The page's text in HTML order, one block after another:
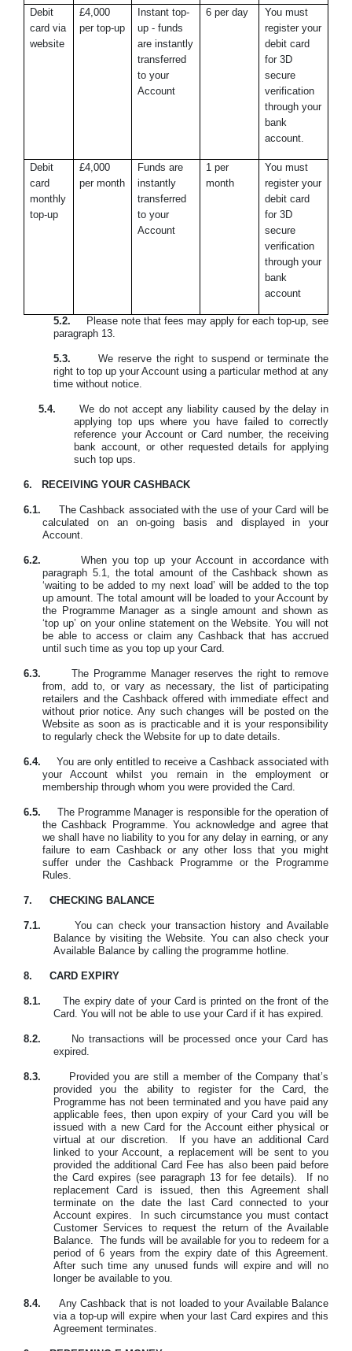
Debit
card via
website
£4,000
per top-up
Instant top-
up - funds
are instantly
transferred
to your
Account
6 per day
You must
register your
debit card
for 3D
secure
verification
through your
bank
account.
Debit
card
monthly
top-up
£4,000
per month
Funds are
instantly
transferred
to your
Account
1 per
month
You must
register your
debit card
for 3D
secure
verification
through your
bank
account
5.2.
Please note that fees may apply for each top-up, see
paragraph 13.
5.3.
We reserve the right to suspend or terminate the
right to top up your Account using a particular method at any
time without notice.
5.4. We do not accept any liability caused by the delay in
applying top ups where you have failed to correctly
reference your Account or Card number, the receiving
bank account, or other requested details for applying
such top ups.
6. RECEIVING YOUR CASHBACK
6.1.
The Cashback associated with the use of your Card will be
calculated on an on-going basis and displayed in your
Account.
6.2.
When you top up your Account in accordance with
paragraph 5.1, the total amount of the Cashback shown as
‘waiting to be added to my next load’ will be added to the top
up amount. The total amount will be loaded to your Account by
the Programme Manager as a single amount and shown as
‘top up’ on your online statement on the Website. You will not
be able to access or claim any Cashback that has accrued
until such time as you top up your Card.
6.3.
The Programme Manager reserves the right to remove
from, add to, or vary as necessary, the list of participating
retailers and the Cashback offered with immediate effect and
without prior notice. Any such changes will be posted on the
Website as soon as is practicable and it is your responsibility
to regularly check the Website for up to date details.
6.4.
You are only entitled to receive a Cashback associated with
your Account whilst you remain in the employment or
membership through whom you were provided the Card.
6.5.
The Programme Manager is responsible for the operation of
the Cashback Programme. You acknowledge and agree that
we shall have no liability to you for any delay in earning, or any
failure to earn Cashback or any other loss that you might
suffer under the Cashback Programme or the Programme
Rules.
7. CHECKING BALANCE
7.1.
You can check your transaction history and Available
Balance by visiting the Website. You can also check your
Available Balance by calling the programme hotline.
8. CARD EXPIRY
8.1.
The expiry date of your Card is printed on the front of the
Card. You will not be able to use your Card if it has expired.
8.2.
No transactions will be processed once your Card has
expired.
8.3.
Provided you are still a member of the Company that’s
provided you the ability to register for the Card, the
Programme has not been terminated and you have paid any
applicable fees, then upon expiry of your Cardyou will be
issued with a new Card for the Account either physical or
virtual at our discretion.
If you have an additional Card
linked to your Account, a replacement will be sent to you
provided the additional Card Fee has also been paid before
the Card expires (see paragraph 13 for fee details).
If no
replacement Card is issued, then this Agreement shall
terminate on the date the last Card connected to your
Account expires.
In such circumstance you must contact
Customer Services to request the return of the Available
Balance.
The funds will be available for you to redeem for a
period of 6 years from the expiry date of this Agreement.
After such time any unused funds will expire and will no
longer be available to you.
8.4.
Any Cashback that is not loaded to your Available Balance
via a top-up will expire when your last Card expires and this
Agreement terminates.